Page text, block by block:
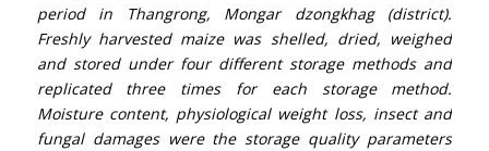
period in Thangrong, Mongar dzongkhag (district).
Freshly harvested maize was shelled, dried, weighed
and stored under four different storage methods and
replicated three times for each storage method.
Moisture content, physiological weight loss, insect and
fungal damages were the storage quality parameters